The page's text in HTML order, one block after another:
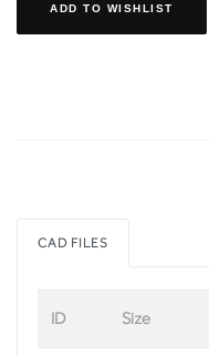
ADD TO WISHLIST
CAD FILES
ID Size